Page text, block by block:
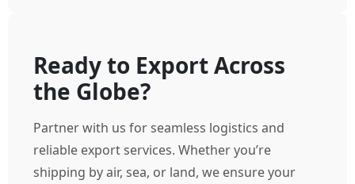
Ready to Export Across
the Globe?
Partner with us for seamless logistics and
reliable export services. Whether you’re
shipping by air, sea, or land, we ensure your